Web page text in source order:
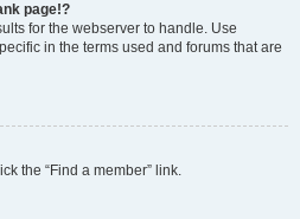
page!?
for the webserver to handle. Use
in the terms used and forums that are
the “Find a member” link.